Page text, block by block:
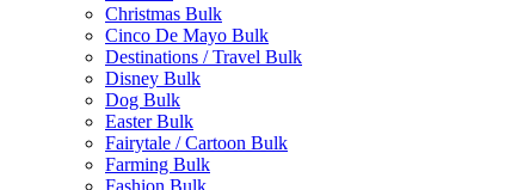
Christmas Bulk
Cinco De Mayo Bulk
Destinations / Travel Bulk
Disney Bulk
Dog Bulk
Easter Bulk
Fairytale / Cartoon Bulk
Farming Bulk
Fashion Bulk